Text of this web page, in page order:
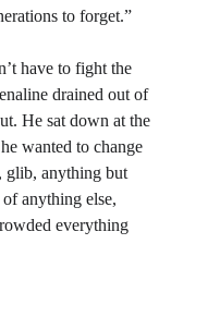
to forget.”
drained out of
He sat down at the
wanted to change
glib, anything but
anything else,
everything